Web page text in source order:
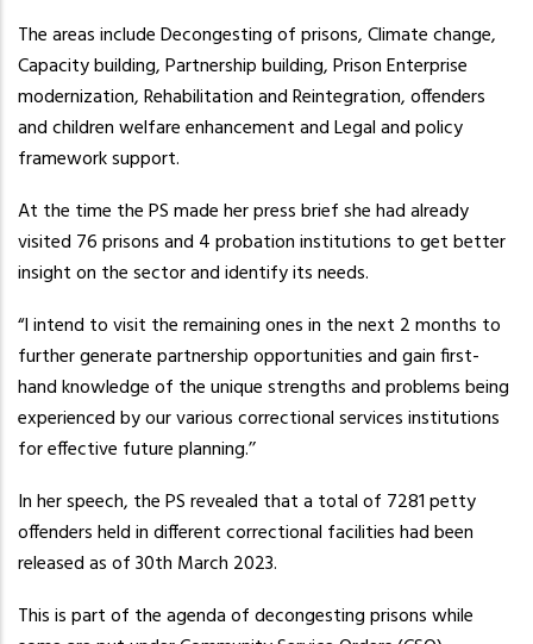
The areas include Decongesting of prisons, Climate change,
Capacity building, Partnership building, Prison Enterprise
modernization, Rehabilitation and Reintegration, offenders
and children welfare enhancement and Legal and policy
framework support.
At the time the PS made her press brief she had already
visited 76 prisons and 4 probation institutions to get better
insight on the sector and identify its needs.
“I intend to visit the remaining ones in the next 2 months to
further generate partnership opportunities and gain first-
hand knowledge of the unique strengths and problems being
experienced by our various correctional services institutions
for effective future planning.’’
In her speech, the PS revealed that a total of 7281 petty
offenders held in different correctional facilities had been
released as of 30th March 2023.
This is part of the agenda of decongesting prisons while